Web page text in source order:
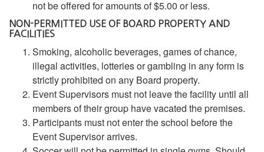
not be offered for amounts of $5.00 or less.
NON-PERMITTED USE OF BOARD PROPERTY AND
FACILITIES
Smoking, alcoholic beverages, games of chance,
illegal activities, lotteries or gambling in any form is
strictly prohibited on any Board property.
Event Supervisors must not leave the facility until all
members of their group have vacated the premises.
Participants must not enter the school before the
Event Supervisor arrives.